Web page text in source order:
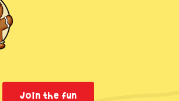
Join the fun